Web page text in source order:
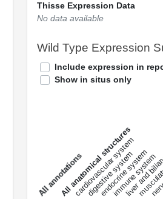
Thisse Expression Data
No data available
Wild Type Expression
Include expression in
Show in situs only
a
l
l
a
n
n
o
t
a
t
i
o
ns
All anatomical structures
cardiovascular system
digestive system
endocrine system
immune system
liver and